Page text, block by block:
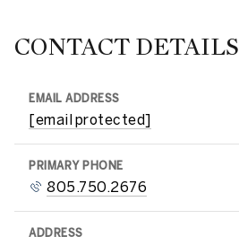
CONTACT DETAILS
EMAIL ADDRESS
[email protected]
PRIMARY PHONE
805.750.2676
ADDRESS